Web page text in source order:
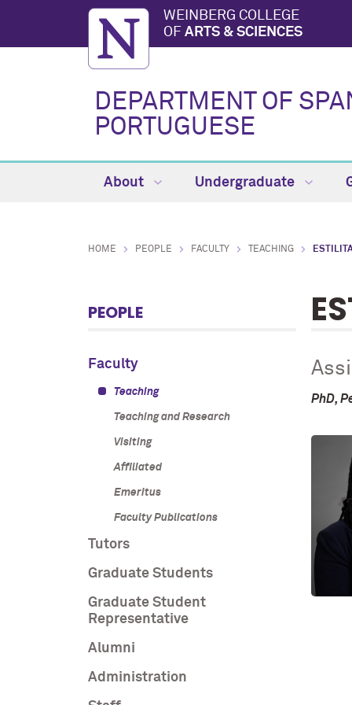
WEINBERG COLLEGE
OF ARTS & SCIENCES
DEPARTMENT OF
PORTUGUESE
About Undergraduate
HOME PEOPLE FACULTY TEACHING
PEOPLE
Faculty
Teaching
Teaching and Research
Visiting
Affiliated
Emeritus
Faculty Publications
Tutors
Graduate Students
Graduate Student
Representative
Alumni
Administration
PhD,